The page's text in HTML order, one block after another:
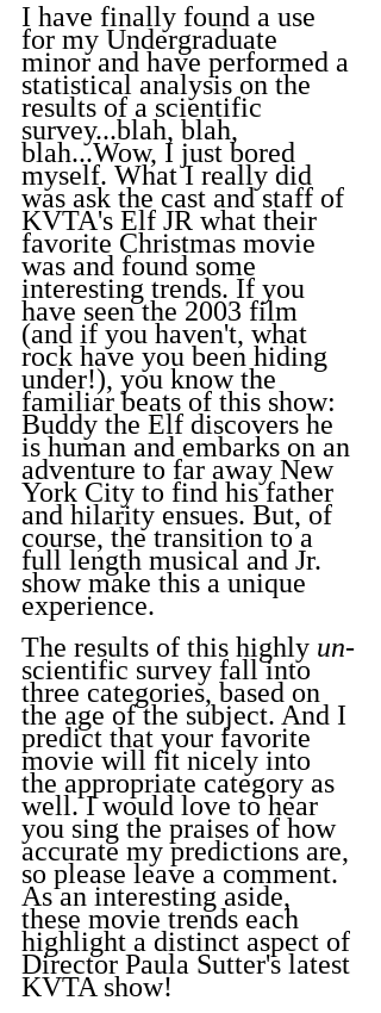
I have finally found a use
for my Undergraduate
minor and have performed a
statistical analysis on the
results of a scientific
survey...blah, blah,
blah...Wow, I just bored
myself. What I really did
was ask the cast and staff of
KVTA's Elf JR what their
favorite Christmas movie
was and found some
interesting trends. If you
have seen the 2003 film
(and if you haven't, what
rock have you been hiding
under!), you know the
familiar beats of this show:
Buddy the Elf discovers he
is human and embarks on an
adventure to far away New
York City to find his father
and hilarity ensues. But, of
course, the transition to a
full length musical and Jr.
show make this a unique
experience.
The results of this highly un-
scientific survey fall into
three categories, based on
the age of the subject. And I
predict that your favorite
movie will fit nicely into
the appropriate category as
well. I would love to hear
you sing the praises of how
accurate my predictions are,
so please leave a comment.
As an interesting aside,
these movie trends each
highlight a distinct aspect of
Director Paula Sutter's latest
KVTA show!